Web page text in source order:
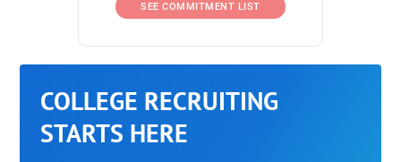
SEE COMMITMENT LIST
COLLEGE RECRUITING
STARTS HERE